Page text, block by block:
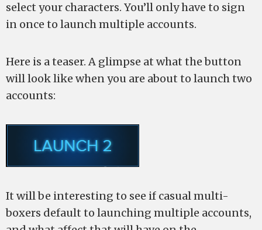
select your characters. You’ll only have to sign
in once to launch multiple accounts.
Here is a teaser. A glimpse at what the button
will look like when you are about to launch two
accounts:
It will be interesting to see if casual multi-
boxers default to launching multiple accounts,